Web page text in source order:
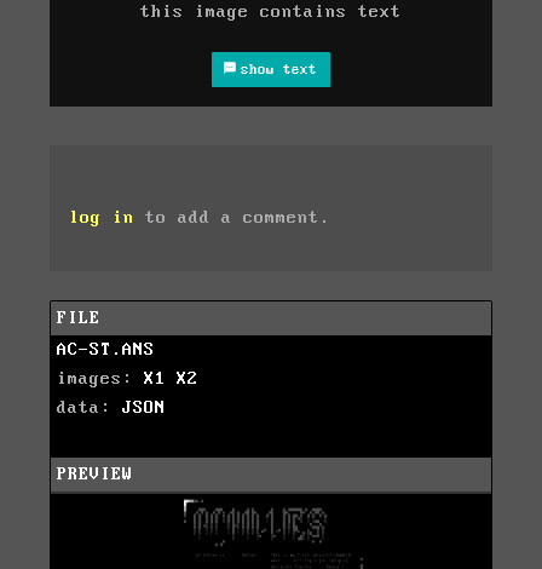
this image contains text
show text
log in to add a comment.
FILE
AC-ST.ANS
images: X1
X2
data: JSON
PREVIEW